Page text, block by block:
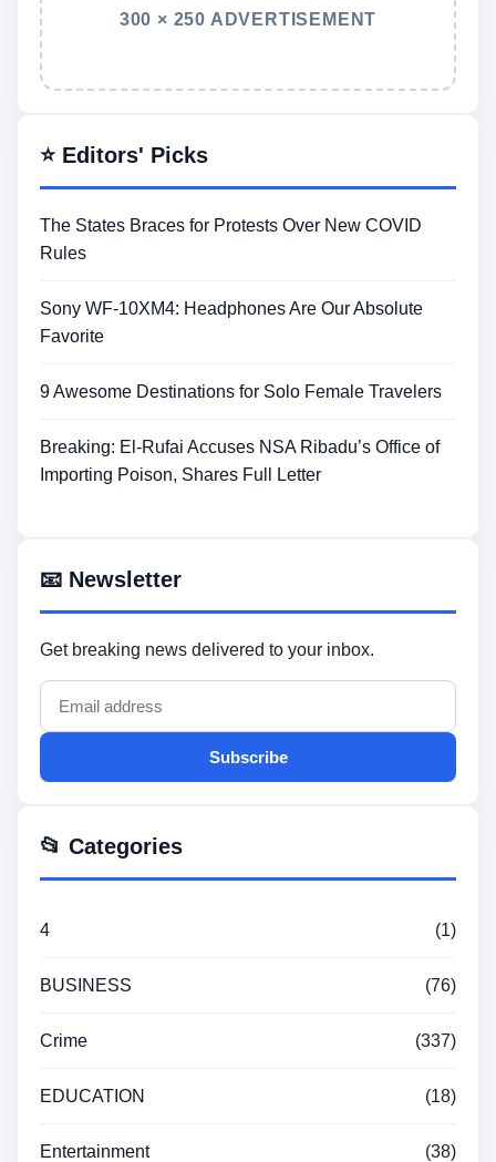
300 × 250 ADVERTISEMENT
⭐ Editors' Picks
The States Braces for Protests Over New COVID
Rules
Sony WF-10XM4: Headphones Are Our Absolute
Favorite
9 Awesome Destinations for Solo Female Travelers
Breaking: El-Rufai Accuses NSA Ribadu’s Office of
Importing Poison, Shares Full Letter
📧 Newsletter
Get breaking news delivered to your inbox.
Subscribe
📂 Categories
4 (1)
BUSINESS (76)
Crime (337)
EDUCATION (18)
Entertainment (38)